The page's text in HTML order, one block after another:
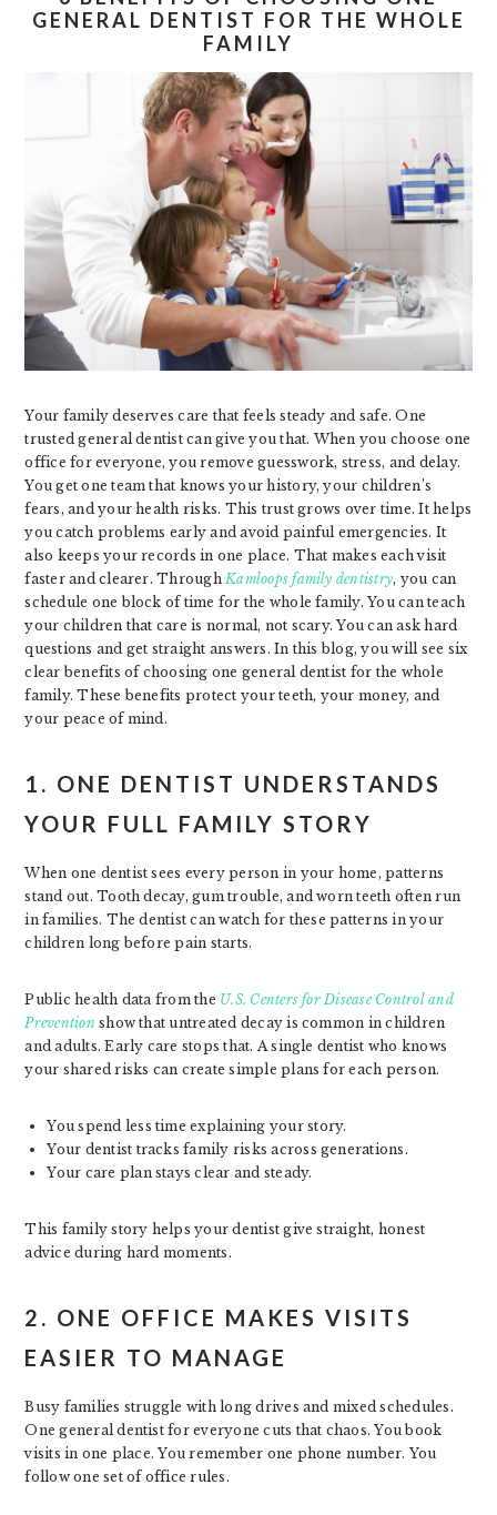
GENERAL DENTIST FOR THE WHOLE
FAMILY
Your family deserves care that feels steady and safe. One
trusted general dentist can give you that. When you choose one
office for everyone, you remove guesswork, stress, and delay.
You get one team that knows your history, your children’s
fears, and your health risks. This trust grows over time. It helps
you catch problems early and avoid painful emergencies. It
also keeps your records in one place. That makes each visit
faster and clearer. Through Kamloops family dentistry, you can
schedule one block of time for the whole family. You can teach
your children that care is normal, not scary. You can ask hard
questions and get straight answers. In this blog, you will see six
clear benefits of choosing one general dentist for the whole
family. These benefits protect your teeth, your money, and
your peace of mind.
1. ONE DENTIST UNDERSTANDS
YOUR FULL FAMILY STORY
When one dentist sees every person in your home, patterns
stand out. Tooth decay, gum trouble, and worn teeth often run
in families. The dentist can watch for these patterns in your
children long before pain starts.
Public health data from the U.S. Centers for Disease Control and
Prevention show that untreated decay is common in children
and adults. Early care stops that. A single dentist who knows
your shared risks can create simple plans for each person.
You spend less time explaining your story.
Your dentist tracks family risks across generations.
Your care plan stays clear and steady.
This family story helps your dentist give straight, honest
advice during hard moments.
2. ONE OFFICE MAKES VISITS
EASIER TO MANAGE
Busy families struggle with long drives and mixed schedules.
One general dentist for everyone cuts that chaos. You book
visits in one place. You remember one phone number. You
follow one set of office rules.